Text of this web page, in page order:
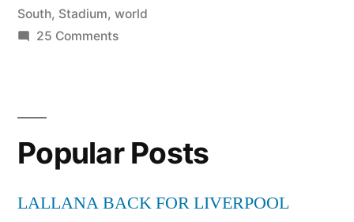
South, Stadium, world
25 Commentson
South
Africa
Shakira
Popular Posts
LALLANA BACK FOR LIVERPOOL